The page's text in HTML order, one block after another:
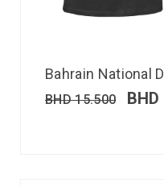
Bahrain National
BHD15.500 BHD